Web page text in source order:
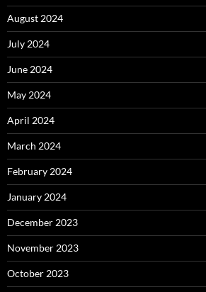
August 2024
July 2024
June 2024
May 2024
April 2024
March 2024
February 2024
January 2024
December 2023
November 2023
October 2023